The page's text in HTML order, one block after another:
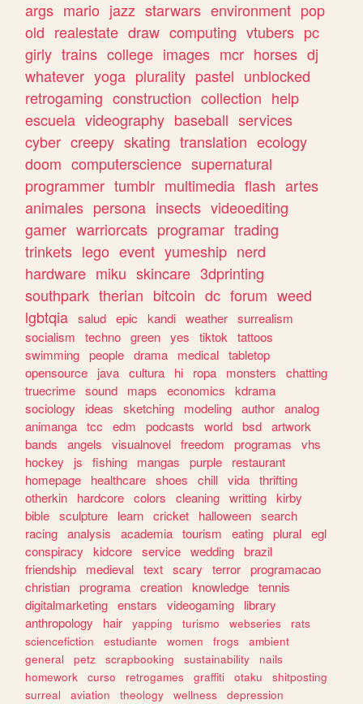
args mario jazz starwars environment pop
old realestate draw computing vtubers pc
girly trains college images mcr horses dj
whatever yoga plurality pastel unblocked
retrogaming construction collection help
escuela videography baseball services
cyber creepy skating translation ecology
doom computerscience supernatural
programmer tumblr multimedia flash artes
animales persona insects videoediting
gamer warriorcats programar trading
trinkets lego event yumeship nerd
hardware miku skincare 3dprinting
southpark therian bitcoin dc forum weed
lgbtqia salud epic kandi weather surrealism
socialism
techno green yes tiktok
tattoos
swimming people drama medical tabletop
opensource
java cultura hi ropa monsters
chatting
truecrime sound maps economics
kdrama
sociology
ideas sketching modeling author analog
animanga tcc edm podcasts world bsd artwork
bands
angels visualnovel freedom programas
vhs
hockey
js fishing mangas purple
restaurant
homepage
healthcare shoes chill vida thrifting
otherkin
hardcore colors cleaning writting kirby
bible sculpture learn cricket halloween search
racing analysis academia tourism eating plural egl
conspiracy
kidcore service wedding brazil
friendship
medieval text scary terror programacao
christian programa creation knowledge tennis
digitalmarketing enstars videogaming
library
anthropology
hair yapping turismo webseries
rats
sciencefiction
estudiante women frogs
ambient
general
petz scrapbooking sustainability
nails
homework
curso retrogames graffiti otaku
shitposting
surreal
aviation theology wellness
depression